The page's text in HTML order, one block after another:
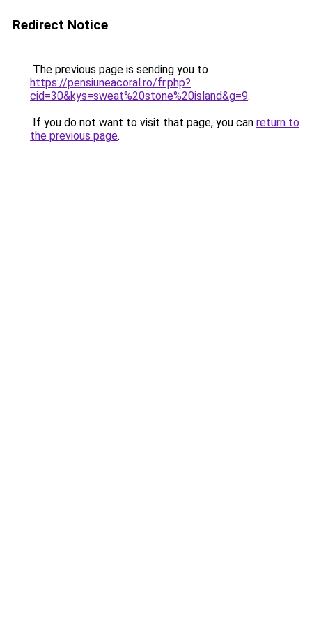
Redirect Notice
The previous page is sending you to
https://pensiuneacoral.ro/fr.php?
cid=30&kys=sweat%20stone%20island&g=9.
If you do not want to visit that page, you can return to
the previous page.